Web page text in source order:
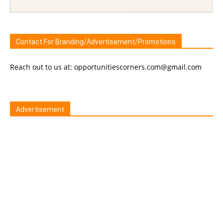
Contact For Branding/Advertisement/Promotions
Reach out to us at: opportunitiescorners.com@gmail.com
Advertisement